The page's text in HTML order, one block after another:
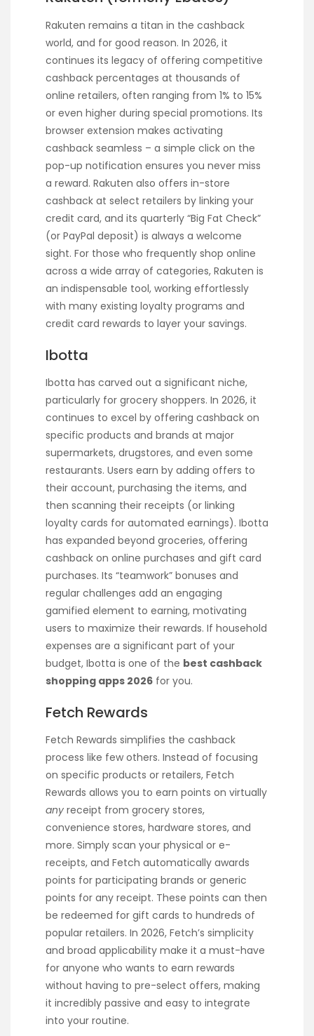
Rakuten remains a titan in the cashback
world, and for good reason. In 2026, it
continues its legacy of offering competitive
cashback percentages at thousands of
online retailers, often ranging from 1% to 15%
or even higher during special promotions. Its
browser extension makes activating
cashback seamless – a simple click on the
pop-up notification ensures you never miss
a reward. Rakuten also offers in-store
cashback at select retailers by linking your
credit card, and its quarterly “Big Fat Check”
(or PayPal deposit) is always a welcome
sight. For those who frequently shop online
across a wide array of categories, Rakuten is
an indispensable tool, working effortlessly
with many existing loyalty programs and
credit card rewards to layer your savings.
Ibotta
Ibotta has carved out a significant niche,
particularly for grocery shoppers. In 2026, it
continues to excel by offering cashback on
specific products and brands at major
supermarkets, drugstores, and even some
restaurants. Users earn by adding offers to
their account, purchasing the items, and
then scanning their receipts (or linking
loyalty cards for automated earnings). Ibotta
has expanded beyond groceries, offering
cashback on online purchases and gift card
purchases. Its “teamwork” bonuses and
regular challenges add an engaging
gamified element to earning, motivating
users to maximize their rewards. If household
expenses are a significant part of your
budget, Ibotta is one of the best cashback
shopping apps 2026 for you.
Fetch Rewards
Fetch Rewards simplifies the cashback
process like few others. Instead of focusing
on specific products or retailers, Fetch
Rewards allows you to earn points on virtually
any receipt from grocery stores,
convenience stores, hardware stores, and
more. Simply scan your physical or e-
receipts, and Fetch automatically awards
points for participating brands or generic
points for any receipt. These points can then
be redeemed for gift cards to hundreds of
popular retailers. In 2026, Fetch’s simplicity
and broad applicability make it a must-have
for anyone who wants to earn rewards
without having to pre-select offers, making
it incredibly passive and easy to integrate
into your routine.